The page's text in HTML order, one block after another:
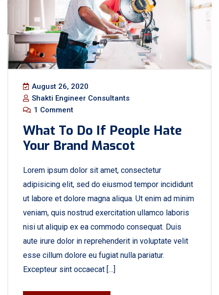
August 26, 2020
Shakti Engineer Consultants
1 Comment
What To Do If People Hate
Your Brand Mascot
Lorem ipsum dolor sit amet, consectetur
adipisicing elit, sed do eiusmod tempor incididunt
ut labore et dolore magna aliqua. Ut enim ad minim
veniam, quis nostrud exercitation ullamco laboris
nisi ut aliquip ex ea commodo consequat. Duis
aute irure dolor in reprehenderit in voluptate velit
esse cillum dolore eu fugiat nulla pariatur.
Excepteur sint occaecat […]